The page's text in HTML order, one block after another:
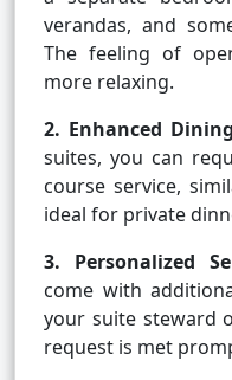
verandas, and
The feeling of
more relaxing.
2. Enhanced
suites, you can
course service,
ideal for private
3. Personalized
come with
your suite steward
request is met